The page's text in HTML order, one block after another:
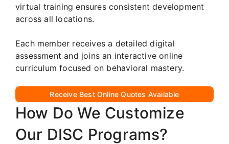
virtual training ensures consistent development
across all locations.
Each member receives a detailed digital
assessment and joins an interactive online
curriculum focused on behavioral mastery.
Receive Best Online Quotes Available
How Do We Customize
Our DISC Programs?